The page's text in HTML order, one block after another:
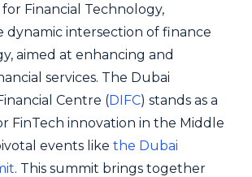
Financial Technology,
dynamic intersection of finance
aimed at enhancing and
services. The Dubai
Centre (DIFC) stands as a
FinTech innovation in the Middle
events like the Dubai
. This summit brings together